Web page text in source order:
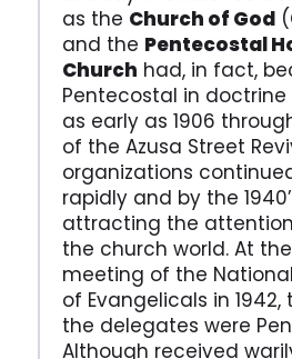
as the Church of God
and the Pentecostal
Church had, in fact,
Pentecostal in
as early as 1906
of the Azusa Street
organizations
rapidly and by the
attracting the
the church world. At
meeting of the
of Evangelicals in
the delegates were
Although received